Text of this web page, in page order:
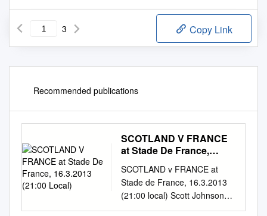
3 Copy Link
Recommended publications
SCOTLAND V FRANCE
at Stade De France,
SCOTLAND v FRANCE at
Stade de France, 16.3.2013
(21:00 local) Scott Johnson
makes just two changes to his